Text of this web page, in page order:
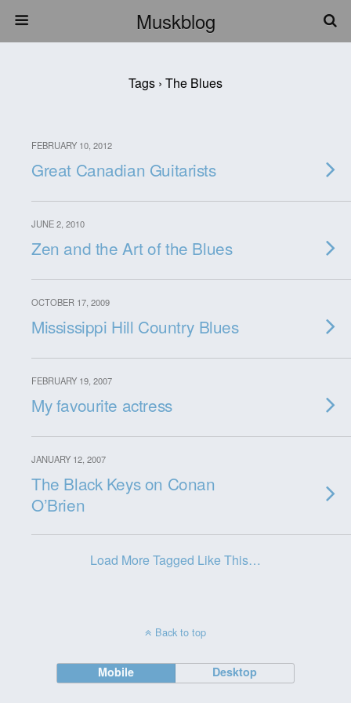
Muskblog
Tags › The Blues
FEBRUARY 10, 2012
Great Canadian Guitarists
JUNE 2, 2010
Zen and the Art of the Blues
OCTOBER 17, 2009
Mississippi Hill Country Blues
FEBRUARY 19, 2007
My favourite actress
JANUARY 12, 2007
The Black Keys on Conan
O’Brien
Load More Tagged Like This…
Back to top
Mobile Desktop